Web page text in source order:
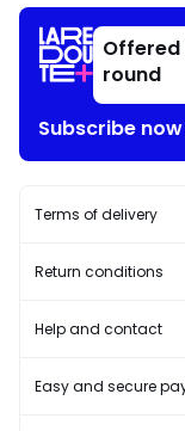
Offered
round
Subscribe
Terms of delivery
Return conditions
Help and contact
Easy and secure